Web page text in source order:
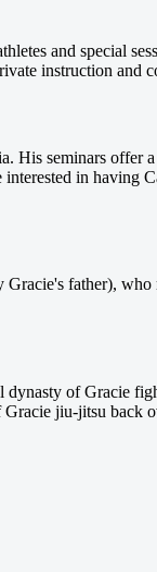
and special
instruction
His seminars offer
in
father),
of Gracie
jiu-jitsu back